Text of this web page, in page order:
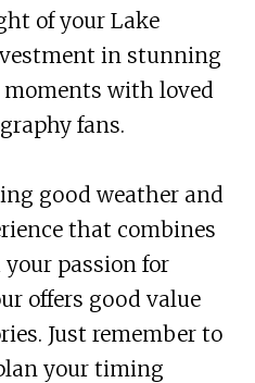
of your Lake
in stunning
with loved
fans.
good weather and
that combines
passion for
offers good value
Just remember to
your timing